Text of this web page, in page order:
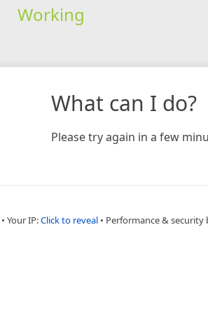
Working
What can I do?
Please try again in a few
• Your IP:Click to reveal • Performance & security